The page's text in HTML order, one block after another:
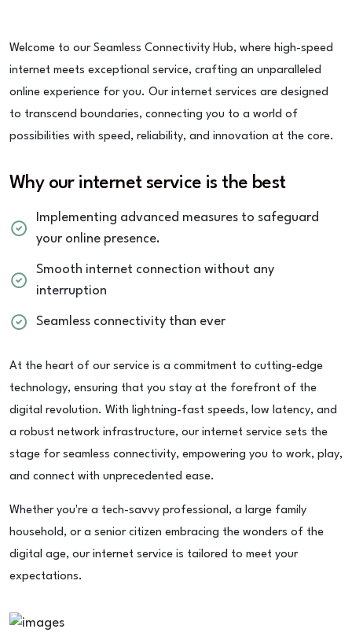
Welcome to our Seamless Connectivity Hub, where high-speed
internet meets exceptional service, crafting an unparalleled
online experience for you. Our internet services are designed
to transcend boundaries, connecting you to a world of
possibilities with speed, reliability, and innovation at the core.
Why our internet service is the best
Implementing advanced measures to safeguard
your online presence.
Smooth internet connection without any
interruption
Seamless connectivity than ever
At the heart of our service is a commitment to cutting-edge
technology, ensuring that you stay at the forefront of the
digital revolution. With lightning-fast speeds, low latency, and
a robust network infrastructure, our internet service sets the
stage for seamless connectivity, empowering you to work, play,
and connect with unprecedented ease.
Whether you're a tech-savvy professional, a large family
household, or a senior citizen embracing the wonders of the
digital age, our internet service is tailored to meet your
expectations.